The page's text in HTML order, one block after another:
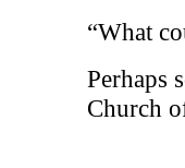
“What
Perhaps
Church